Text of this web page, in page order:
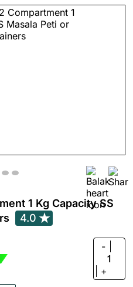
1 Kg Capacity SS
4.0
-
1
+